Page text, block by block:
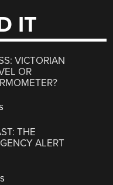
IT
VICTORIAN
OR
THE
ALERT